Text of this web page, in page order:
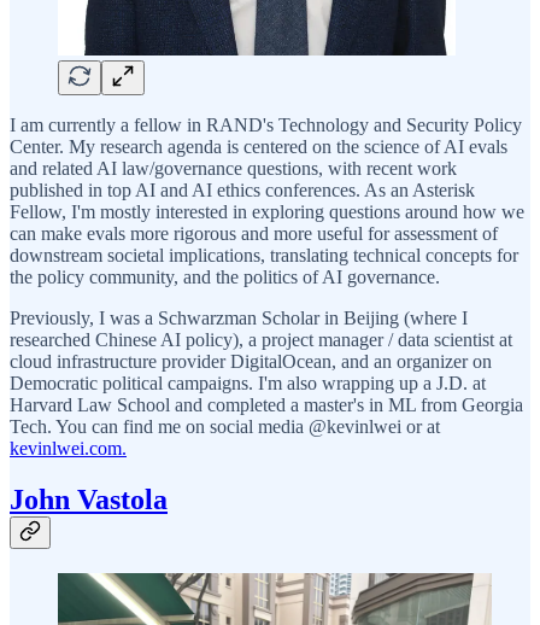
I am currently a fellow in RAND's Technology and Security Policy
Center. My research agenda is centered on the science of AI evals
and related AI law/governance questions, with recent work
published in top AI and AI ethics conferences. As an Asterisk
Fellow, I'm mostly interested in exploring questions around how we
can make evals more rigorous and more useful for assessment of
downstream societal implications, translating technical concepts for
the policy community, and the politics of AI governance.
Previously, I was a Schwarzman Scholar in Beijing (where I
researched Chinese AI policy), a project manager / data scientist at
cloud infrastructure provider DigitalOcean, and an organizer on
Democratic political campaigns. I'm also wrapping up a J.D. at
Harvard Law School and completed a master's in ML from Georgia
Tech. You can find me on social media @kevinlwei or at
kevinlwei.com.
John Vastola